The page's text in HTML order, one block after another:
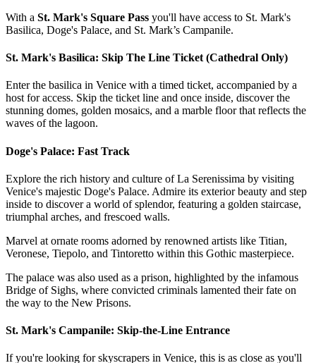
With a St. Mark's Square Pass you'll have access to St. Mark's
Basilica, Doge's Palace, and St. Mark’s Campanile.
St. Mark's Basilica: Skip The Line Ticket (Cathedral Only)
Enter the basilica in Venice with a timed ticket, accompanied by a
host for access. Skip the ticket line and once inside, discover the
stunning domes, golden mosaics, and a marble floor that reflects the
waves of the lagoon.
Doge's Palace: Fast Track
Explore the rich history and culture of La Serenissima by visiting
Venice's majestic Doge's Palace. Admire its exterior beauty and step
inside to discover a world of splendor, featuring a golden staircase,
triumphal arches, and frescoed walls.
Marvel at ornate rooms adorned by renowned artists like Titian,
Veronese, Tiepolo, and Tintoretto within this Gothic masterpiece.
The palace was also used as a prison, highlighted by the infamous
Bridge of Sighs, where convicted criminals lamented their fate on
the way to the New Prisons.
St. Mark's Campanile: Skip-the-Line Entrance
If you're looking for skyscrapers in Venice, this is as close as you'll